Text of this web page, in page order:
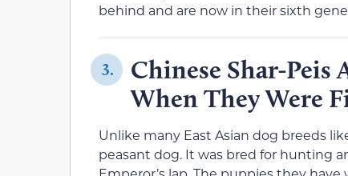
behind and are now in their sixth
3.
Chinese Shar-Peis
When They Were
Unlike many East Asian dog breeds
peasant dog. It was bred for hunting